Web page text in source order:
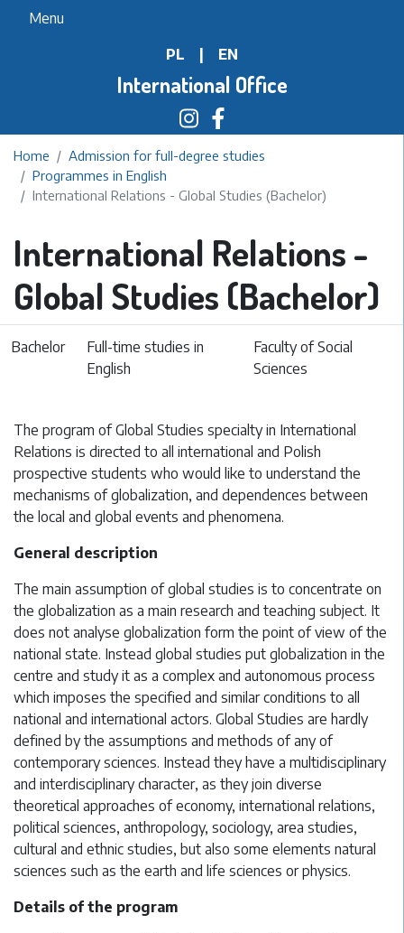
main
content
Menu
International Office
PL EN
Home
Admission for full-degree studies
Programmes in English
International Relations - Global Studies (Bachelor)
International Relations -
Global Studies (Bachelor)
Bachelor
Full-time studies in
English
Faculty of Social
Sciences
The program of Global Studies specialty in International
Relations is directed to all international and Polish
prospective students who would like to understand the
mechanisms of globalization, and dependences between
the local and global events and phenomena.
General description
The main assumption of global studies is to concentrate on
the globalization as a main research and teaching subject. It
does not analyse globalization form the point of view of the
national state. Instead global studies put globalization in the
centre and study it as a complex and autonomous process
which imposes the specified and similar conditions to all
national and international actors. Global Studies are hardly
defined by the assumptions and methods of any of
contemporary sciences. Instead they have a multidisciplinary
and interdisciplinary character, as they join diverse
theoretical approaches of economy, international relations,
political sciences, anthropology, sociology, area studies,
cultural and ethnic studies, but also some elements natural
sciences such as the earth and life sciences or physics.
Details of the program